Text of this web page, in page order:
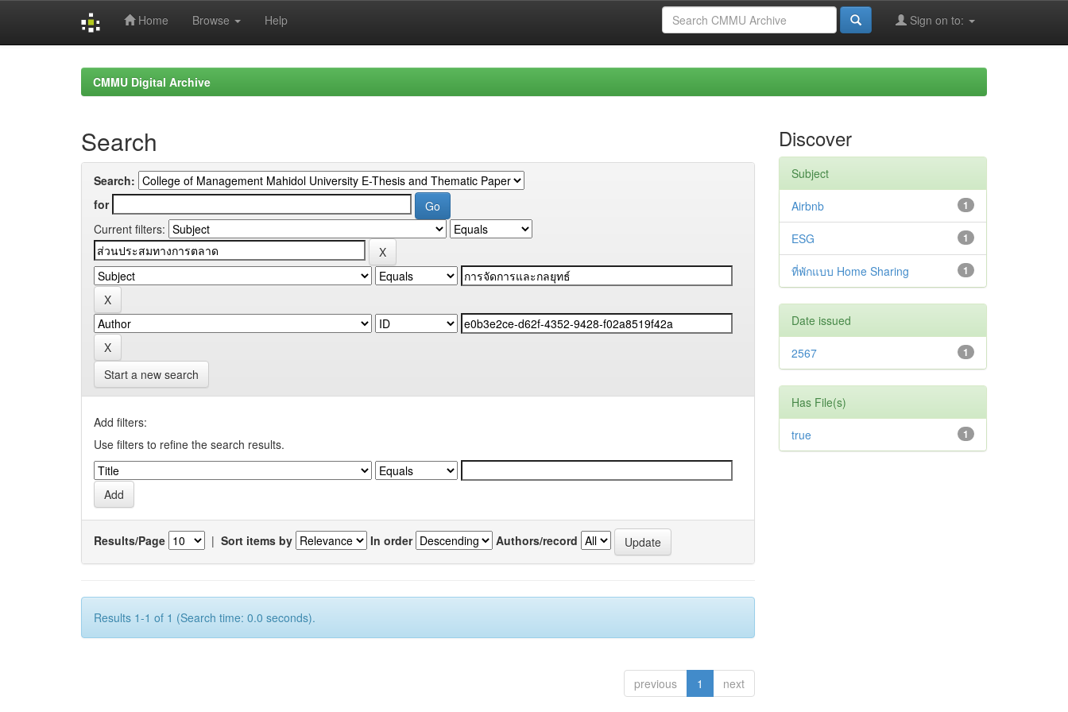
Home Browse Help Sign on to:
CMMU Digital Archive
Search
Search:
for
Current filters:
Start a new search
Add filters:
Use filters to refine the search results.
Results/Page | Sort items by In order Authors/record
Results 1-1 of 1 (Search time: 0.0 seconds).
previous 1 next
Discover
Subject
1
Airbnb
1
ESG
1
ที่พักแบบ Home Sharing
Date issued
1
2567
Has File(s)
1
true